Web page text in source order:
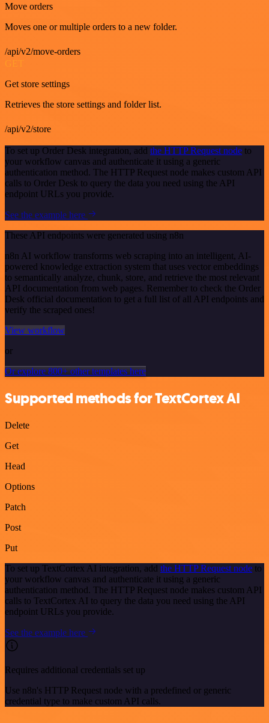
Move orders
Moves one or multiple orders to a new folder.
/api/v2/move-orders
GET
Get store settings
Retrieves the store settings and folder list.
/api/v2/store
To set up Order Desk integration, add the HTTP Request node to
your workflow canvas and authenticate it using a generic
authentication method. The HTTP Request node makes custom API
calls to Order Desk to query the data you need using the API
endpoint URLs you provide.
See the example here
These API endpoints were generated using n8n
n8n AI workflow transforms web scraping into an intelligent, AI-
powered knowledge extraction system that uses vector embeddings
to semantically analyze, chunk, store, and retrieve the most relevant
API documentation from web pages. Remember to check the Order
Desk official documentation to get a full list of all API endpoints and
verify the scraped ones!
View workflow
or
Or explore 800+ other templates here
Supported methods for TextCortex AI
Delete
Get
Head
Options
Patch
Post
Put
To set up TextCortex AI integration, add the HTTP Request node to
your workflow canvas and authenticate it using a generic
authentication method. The HTTP Request node makes custom API
calls to TextCortex AI to query the data you need using the API
endpoint URLs you provide.
See the example here
Requires additional credentials set up
Use n8n's HTTP Request node with a predefined or generic
credential type to make custom API calls.